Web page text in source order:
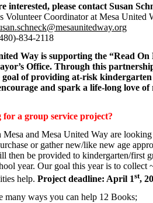
interested, please contact Susan
Volunteer Coordinator at Mesa United
834-2118
Way is supporting the “Read
Office. Through this
of providing at-risk
and spark a life-long love
a group service project?
Mesa and Mesa United Way are
or gather new/like new age
then be provided to kindergarten/first
year. Our goal this year is to
help. Project deadline: April 1st,
many ways you can help 12 Books;